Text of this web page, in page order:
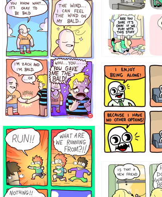
786546456
5432234
323232121
32143213